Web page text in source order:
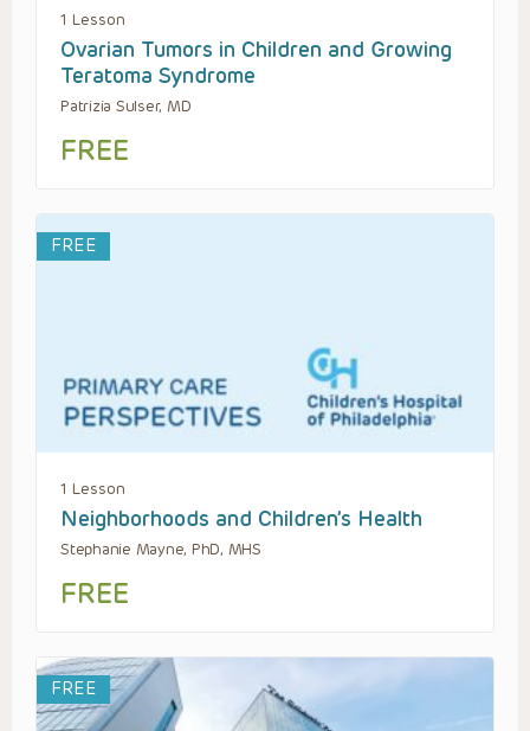
1 Lesson
Ovarian Tumors in Children and Growing
Teratoma Syndrome
Patrizia Sulser, MD
FREE
FREE
1 Lesson
Neighborhoods and Children’s Health
Stephanie Mayne, PhD, MHS
FREE
FREE